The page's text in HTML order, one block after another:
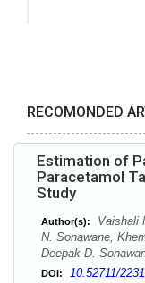
RECOMONDED
Estimation of
Paracetamol
Study
Author(s):
Vaishali
N. Sonawane,
Deepak D.
DOI: 10.52711/